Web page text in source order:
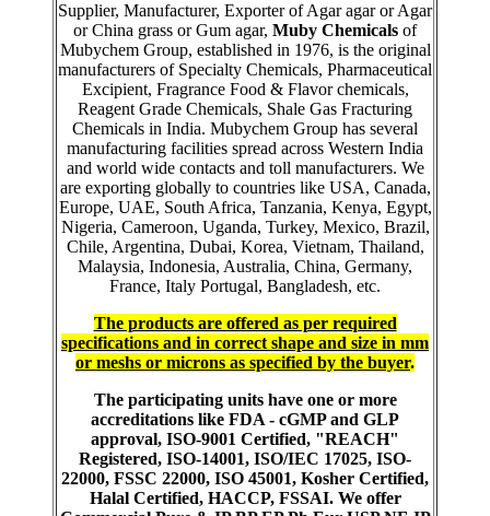
Supplier, Manufacturer, Exporter of Agar agar or Agar
or China grass or Gum agar, Muby Chemicals of
Mubychem Group, established in 1976, is the original
manufacturers of Specialty Chemicals, Pharmaceutical
Excipient, Fragrance Food & Flavor chemicals,
Reagent Grade Chemicals, Shale Gas Fracturing
Chemicals in India. Mubychem Group has several
manufacturing facilities spread across Western India
and world wide contacts and toll manufacturers. We
are exporting globally to countries like USA, Canada,
Europe, UAE, South Africa, Tanzania, Kenya, Egypt,
Nigeria, Cameroon, Uganda, Turkey, Mexico, Brazil,
Chile, Argentina, Dubai, Korea, Vietnam, Thailand,
Malaysia, Indonesia, Australia, China, Germany,
France, Italy Portugal, Bangladesh, etc.
The products are offered as per required
specifications and in correct shape and size in mm
or meshs or microns as specified by the buyer.
The participating units have one or more
accreditations like FDA - cGMP and GLP
approval, ISO-9001 Certified, "REACH"
Registered, ISO-14001, ISO/IEC 17025, ISO-
22000, FSSC 22000, ISO 45001, Kosher Certified,
Halal Certified, HACCP, FSSAI. We offer